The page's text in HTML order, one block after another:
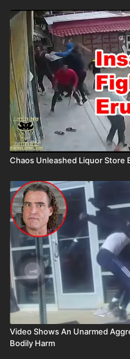
Chaos Unleashed Liquor Store
Video Shows An Unarmed
Bodily Harm